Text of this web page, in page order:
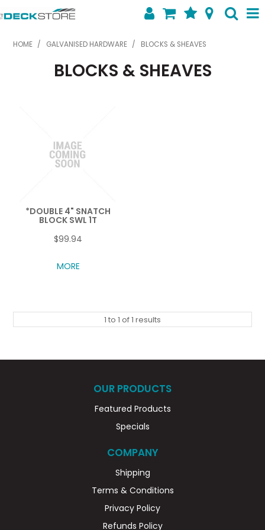
SHOP NOW
HOME
HOME / GALVANISED HARDWARE / BLOCKS & SHEAVES
BLOCKS & SHEAVES
*DOUBLE 4" SNATCH
BLOCK SWL 1T
$99.94
MORE
1 to 1 of1 results
OUR PRODUCTS
Featured Products
Specials
COMPANY
Shipping
Terms & Conditions
Privacy Policy
Refunds Policy